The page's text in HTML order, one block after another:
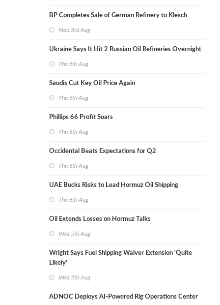
BP Completes Sale of German Refinery to Klesch
Mon 3rd Aug
Ukraine Says It Hit 2 Russian Oil Refineries Overnight
Thu 6th Aug
Saudis Cut Key Oil Price Again
Thu 6th Aug
Phillips 66 Profit Soars
Thu 6th Aug
Occidental Beats Expectations for Q2
Thu 6th Aug
UAE Bucks Risks to Lead Hormuz Oil Shipping
Thu 6th Aug
Oil Extends Losses on Hormuz Talks
Wed 5th Aug
Wright Says Fuel Shipping Waiver Extension 'Quite
Likely'
Wed 5th Aug
ADNOC Deploys AI-Powered Rig Operations Center